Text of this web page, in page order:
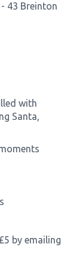
- 43 Breinton
with
Santa,
by emailing